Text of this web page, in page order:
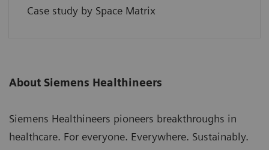
Case study by Space Matrix
About Siemens Healthineers
Siemens Healthineers pioneers breakthroughs in
healthcare. For everyone. Everywhere. Sustainably.